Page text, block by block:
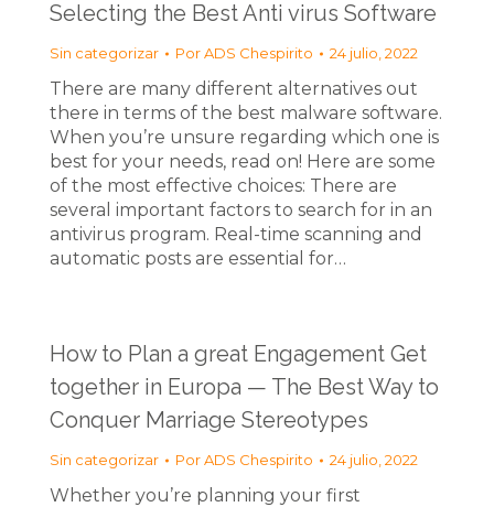
Selecting the Best Anti virus Software
Sin categorizar PorADS Chespirito 24 julio, 2022
There are many different alternatives out
there in terms of the best malware software.
When you’re unsure regarding which one is
best for your needs, read on! Here are some
of the most effective choices: There are
several important factors to search for in an
antivirus program. Real-time scanning and
automatic posts are essential for…
How to Plan a great Engagement Get
together in Europa — The Best Way to
Conquer Marriage Stereotypes
Sin categorizar PorADS Chespirito 24 julio, 2022
Whether you’re planning your first